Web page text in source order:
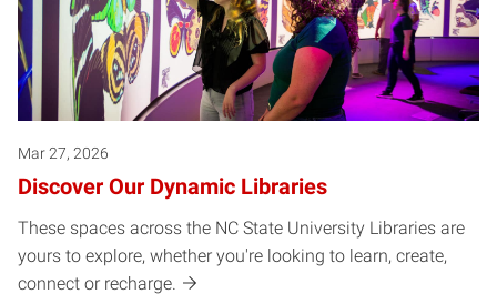
Mar 27, 2026
Discover Our Dynamic Libraries
These spaces across the NC State University Libraries are
yours to explore, whether you're looking to learn, create,
connect or recharge.